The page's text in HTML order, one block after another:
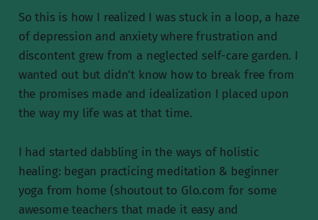
So this is how I realized I was stuck in a loop, a haze
of depression and anxiety where frustration and
discontent grew from a neglected self-care garden. I
wanted out but didn't know how to break free from
the promises made and idealization I placed upon
the way my life was at that time.
I had started dabbling in the ways of holistic
healing: began practicing meditation & beginner
yoga from home (shoutout to Glo.com for some
awesome teachers that made it easy and